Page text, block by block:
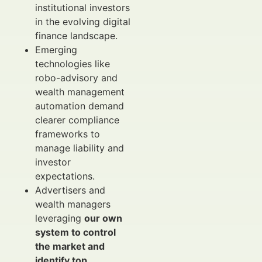
institutional investors
in the evolving digital
finance landscape.
Emerging
technologies like
robo-advisory and
wealth management
automation demand
clearer compliance
frameworks to
manage liability and
investor
expectations.
Advertisers and
wealth managers
leveraging our own
system to control
the market and